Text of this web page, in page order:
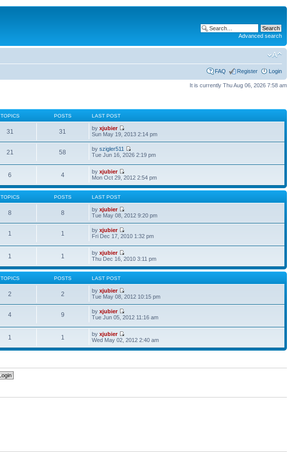
Advanced search
FAQ Register Login
It is currently Thu Aug 06, 2026 7:58 am
TOPICS POSTS LAST POST
31 31 byxjubier
Sun May 19, 2013 2:14 pm
21 58 byszigler511
Tue Jun 16, 2026 2:19 pm
6 4 byxjubier
Mon Oct 29, 2012 2:54 pm
TOPICS POSTS LAST POST
8 8 byxjubier
Tue May 08, 2012 9:20 pm
1 1 byxjubier
Fri Dec 17, 2010 1:32 pm
1 1 byxjubier
Thu Dec 16, 2010 3:11 pm
TOPICS POSTS LAST POST
2 2 byxjubier
Tue May 08, 2012 10:15 pm
4 9 byxjubier
Tue Jun 05, 2012 11:16 am
1 1 byxjubier
Wed May 02, 2012 2:40 am